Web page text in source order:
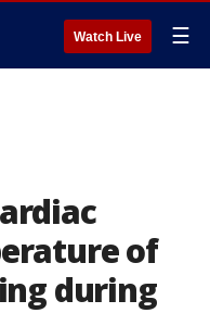
Watch Live ☰
of
during